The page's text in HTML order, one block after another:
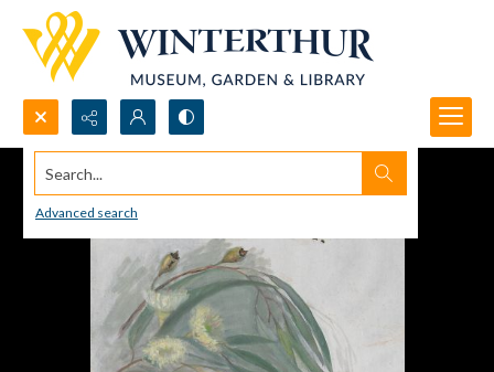
Search...
Advanced search